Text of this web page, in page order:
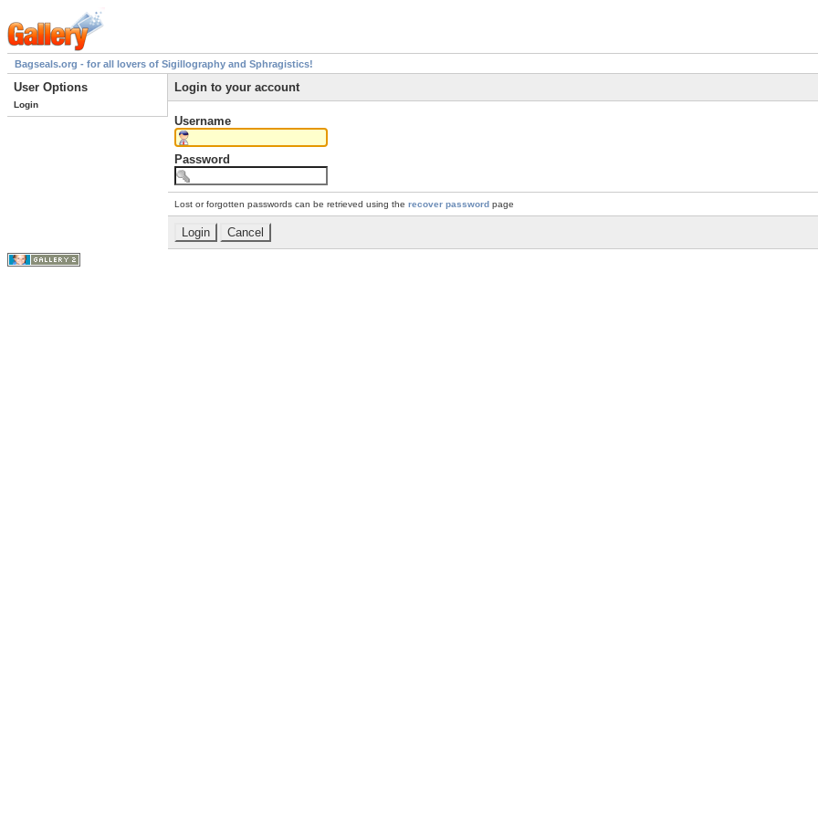
Bagseals.org - for all lovers of Sigillography and Sphragistics!
User Options
Login
Login to your account
Username
Password
Lost or forgotten passwords can be retrieved using the recover password page